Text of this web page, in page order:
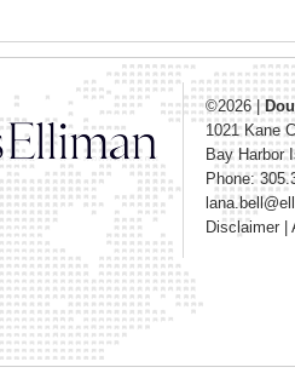
©2026|
1021 Kane
Bay Harbor
Phone:
Disclaimer